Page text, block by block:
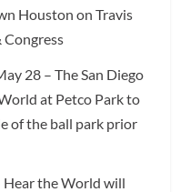
Houston on Travis
28 – The San Diego
at Petco Park to
of the ball park prior
Hear the World will